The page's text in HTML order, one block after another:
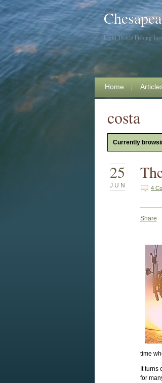
Light Tackle Fishing
Home
costa
Currently
25
JUN 4
Share
time
It turns
for